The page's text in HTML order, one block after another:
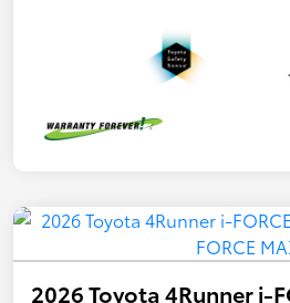
2026 Toyota 4Runner i-